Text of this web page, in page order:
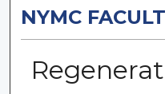
NYMC